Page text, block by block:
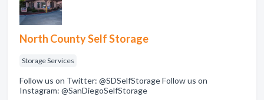
North County Self Storage
Storage Services
Follow us on Twitter: @SDSelfStorage Follow us on
Instagram: @SanDiegoSelfStorage